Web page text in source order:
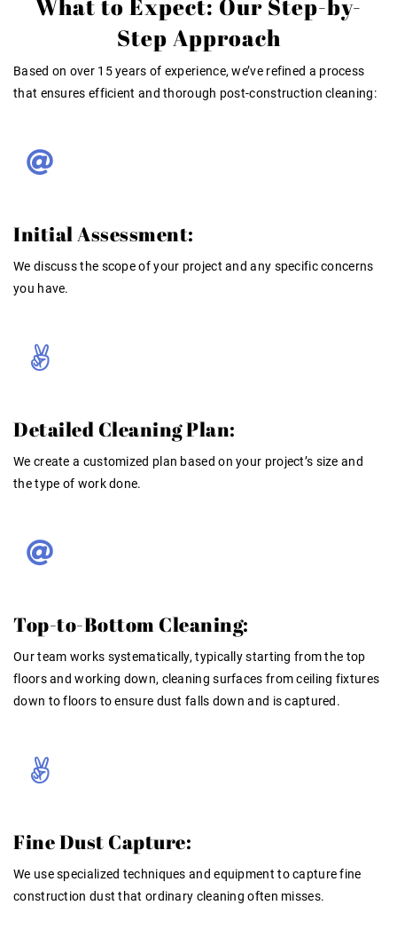
What to Expect: Our Step-by-
Step Approach
Based on over 15 years of experience, we’ve refined a process
that ensures efficient and thorough post-construction cleaning:
Initial Assessment:
We discuss the scope of your project and any specific concerns
you have.
Detailed Cleaning Plan:
We create a customized plan based on your project’s size and
the type of work done.
Top-to-Bottom Cleaning:
Our team works systematically, typically starting from the top
floors and working down, cleaning surfaces from ceiling fixtures
down to floors to ensure dust falls down and is captured .
Fine Dust Capture:
We use specialized techniques and equipment to capture fine
construction dust that ordinary cleaning often misses.